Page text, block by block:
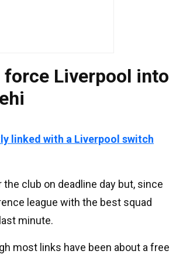
force Liverpool into
linked with a Liverpool switch
club on deadline day but, since
league with the best squad
minute.
most links have been about a free